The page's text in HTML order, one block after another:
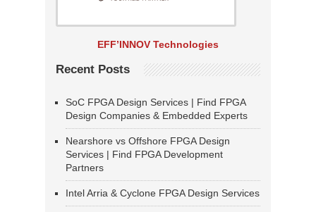
EFF’INNOV Technologies
Recent Posts
SoC FPGA Design Services | Find FPGA
Design Companies & Embedded Experts
Nearshore vs Offshore FPGA Design
Services | Find FPGA Development
Partners
Intel Arria & Cyclone FPGA Design Services